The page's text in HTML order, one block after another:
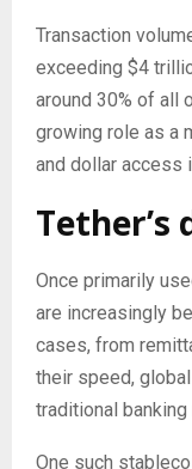
Transaction
exceeding $4
around 30% of all
growing role as a
and dollar access
Tether’s
Once primarily
are increasingly
cases, from
their speed,
traditional banking
One such